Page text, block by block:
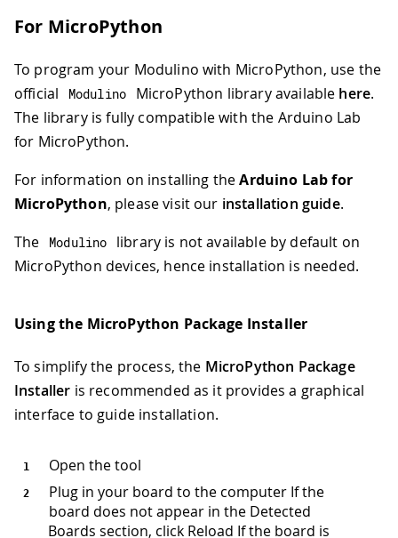
For MicroPython
To program your Modulino with MicroPython, use the
official
Modulino MicroPython library available here.
The library is fully compatible with the Arduino Lab
for MicroPython.
For information on installing theArduino Lab for
MicroPython, please visit our installation guide.
The
Modulino
library is not available by default on
MicroPython devices, hence installation is needed.
Using the MicroPython Package Installer
To simplify the process, the MicroPython Package
Installer is recommended as it provides a graphical
interface to guide installation.
Open the tool
Plug in your board to the computer If the
board does not appear in the Detected
Boards section, click Reload If the board is